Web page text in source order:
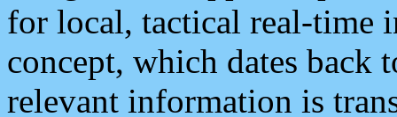
for local, tactical real-time
concept, which dates back
relevant information is